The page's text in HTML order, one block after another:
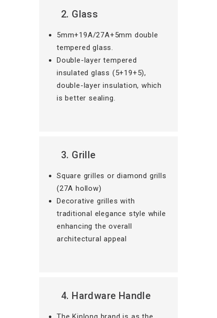
2. Glass
5mm+19A/27A+5mm double
tempered glass.
Double-layer tempered
insulated glass (5+19+5),
double-layer insulation, which
is better sealing.
3. Grille
Square grilles or diamond grills
(27A hollow)
Decorative grilles with
traditional elegance style while
enhancing the overall
architectural appeal
4. Hardware Handle